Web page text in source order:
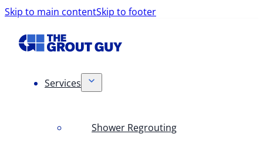
Skip to main contentSkip to footer
Services
Shower Regrouting